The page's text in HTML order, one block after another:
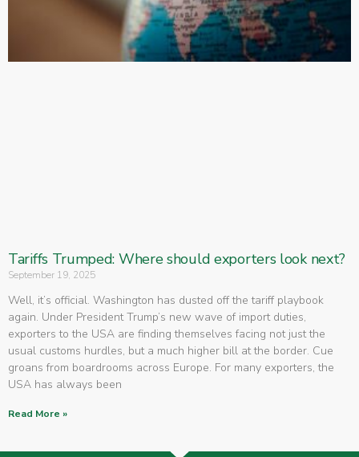
Tariffs Trumped: Where should exporters look next?
September 19, 2025
Well, it’s official. Washington has dusted off the tariff playbook
again. Under President Trump’s new wave of import duties,
exporters to the USA are finding themselves facing not just the
usual customs hurdles, but a much higher bill at the border. Cue
groans from boardrooms across Europe. For many exporters, the
USA has always been
Read More »